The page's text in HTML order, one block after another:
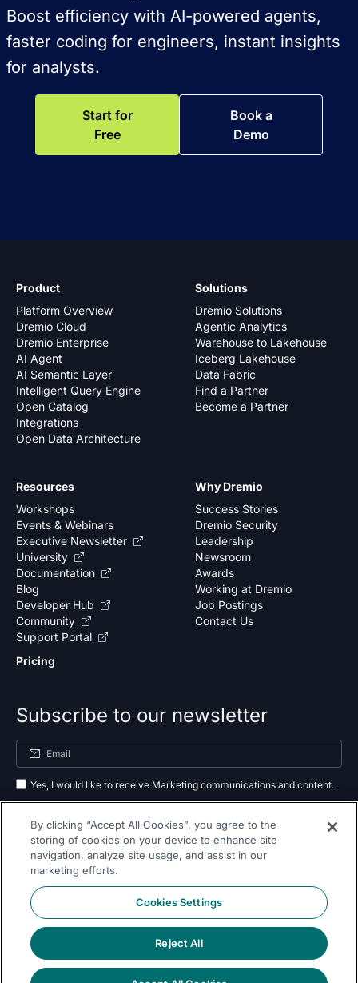
Boost efficiency with AI-powered agents,
faster coding for engineers, instant insights
for analysts.
Start for
Free
Book a
Demo
Product
Platform Overview
Dremio Cloud
Dremio Enterprise
AI Agent
AI Semantic Layer
Intelligent Query Engine
Open Catalog
Integrations
Open Data Architecture
Solutions
Dremio Solutions
Agentic Analytics
Warehouse to Lakehouse
Iceberg Lakehouse
Data Fabric
Find a Partner
Become a Partner
Why Dremio
Success Stories
Dremio Security
Leadership
Newsroom
Awards
Working at Dremio
Job Postings
Contact Us
Resources
Workshops
Events & Webinars
Executive Newsletter
University
Documentation
Blog
Developer Hub
Community
Support Portal
Pricing
Subscribe to our newsletter
Yes, I would like to receive Marketing communications and content.
as outlined in our
privacy policy .
Follow Us On
By clicking “Accept All Cookies”, you agree to the
storing of cookies on your device to enhance site
navigation, analyze site usage, and assist in our
marketing efforts.
Cookies Settings
Reject All